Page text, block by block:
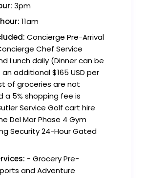
3pm
11am
Concierge Pre-Arrival
Chef Service
Lunch daily (Dinner can be
additional $165 USD per
of groceries are not
a 5% shopping fee is
Service Golf cart hire
Del Mar Phase 4 Gym
Security 24-Hour Gated
- Grocery Pre-
and Adventure